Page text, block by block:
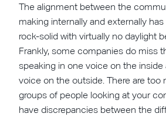
The alignment between the
making internally and externally
rock-solid with virtually no daylight
Frankly, some companies do miss
speaking in one voice on the inside
voice on the outside. There are too
groups of people looking at your
have discrepancies between the